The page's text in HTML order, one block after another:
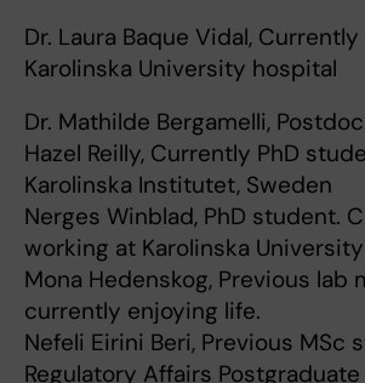
Dr. Laura Baque Vidal,
Karolinska University hospital
Dr. Mathilde Bergamelli, Postdoc
Hazel Reilly, Currently PhD
Karolinska Institutet, Sweden
Nerges Winblad, PhD student.
working at Karolinska
Mona Hedenskog, Previous lab
currently enjoying life.
Nefeli Eirini Beri, Previous MSc
Regulatory Affairs